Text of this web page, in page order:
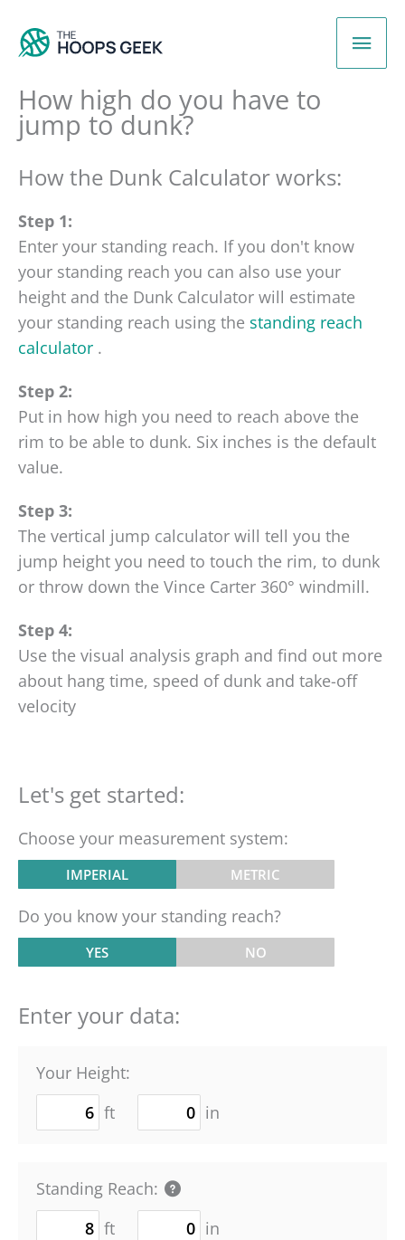
content
Main
How high do you have to
jump to dunk?
How the Dunk Calculator works:
Step 1:
Enter your standing reach. If you don't know
your standing reach you can also use your
height and the Dunk Calculator will estimate
your standing reach using the standing reach
calculator .
Step 2:
Put in how high you need to reach above the
rim to be able to dunk. Six inches is the default
value.
Step 3:
The vertical jump calculator will tell you the
jump height you need to touch the rim, to dunk
or throw down the Vince Carter 360° windmill.
Step 4:
Use the visual analysis graph and find out more
about hang time, speed of dunk and take-off
velocity
Let's get started:
Choose your measurement system:
IMPERIAL METRIC
Do you know your standing reach?
YES NO
Enter your data:
Your Height:
ft
in
Standing Reach:
ft
in